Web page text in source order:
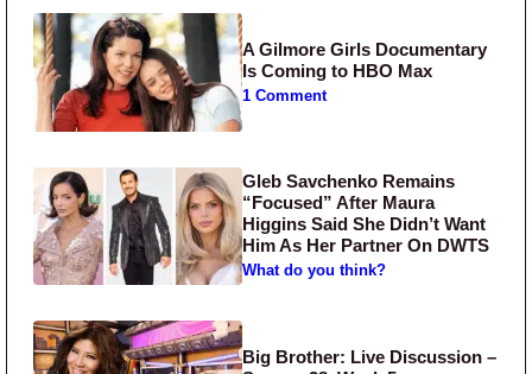
A Gilmore Girls Documentary
Is Coming to HBO Max
1 Comment
Gleb Savchenko Remains
“Focused” After Maura
Higgins Said She Didn’t Want
Him As Her Partner On DWTS
What do you think?
Big Brother: Live Discussion –